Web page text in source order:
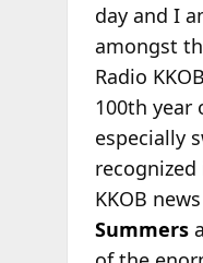
day and I
amongst
Radio
100th year
especially
recognized
KKOB
Summers